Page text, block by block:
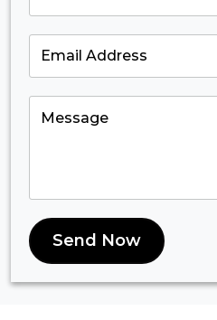
Send Now